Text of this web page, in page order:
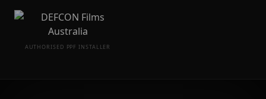
AUTHORISED PPF INSTALLER